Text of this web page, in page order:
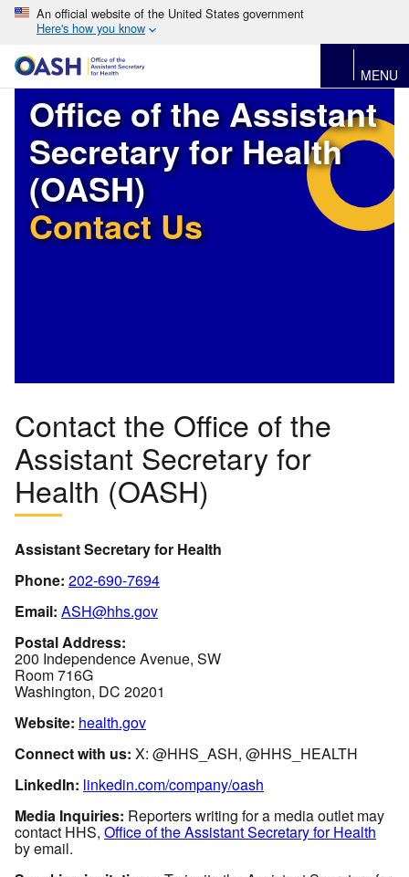
An official website of the United States government
Here's how you know
MENU
Office of the Assistant
Secretary for Health
(OASH)
Contact Us
Contact the Office of the
Assistant Secretary for
Health (OASH)
Assistant Secretary for Health
Phone: 202-690-7694
Email: ASH@hhs.gov
Postal Address:
200 Independence Avenue, SW
Room 716G
Washington, DC 20201
Website: health.gov
Connect with us: X: @HHS_ASH, @HHS_HEALTH
LinkedIn: linkedin.com/company/oash
Media Inquiries: Reporters writing for a media outlet may
contact HHS, Office of the Assistant Secretary for Health
by email.